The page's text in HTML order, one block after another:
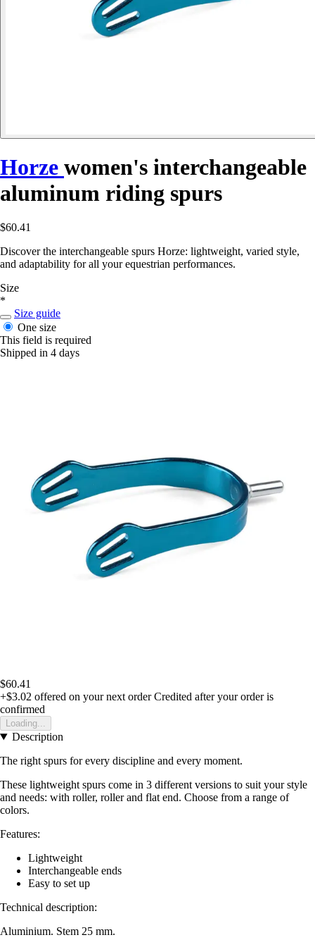
Horze women's interchangeable
aluminum riding spurs
$60.41
Discover the interchangeable spurs Horze: lightweight, varied style,
and adaptability for all your equestrian performances.
Size
*
Size guide
One size
This field is required
Shipped in 4 days
$60.41
+$3.02 offered on your next order Credited after your order is
confirmed
Loading...
Description
The right spurs for every discipline and every moment.
These lightweight spurs come in 3 different versions to suit your style
and needs: with roller, roller and flat end. Choose from a range of
colors.
Features:
Lightweight
Interchangeable ends
Easy to set up
Technical description:
Aluminium. Stem 25 mm.